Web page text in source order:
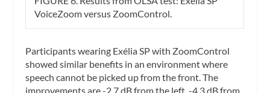
VoiceZoom versus ZoomControl.
Participants wearing Exélia SP with ZoomControl
showed similar benefits in an environment where
speech cannot be picked up from the front. The
improvements are -2.7 dB from the left, -4.3 dB from